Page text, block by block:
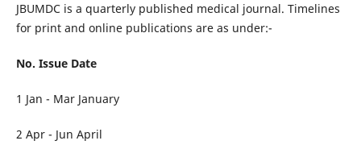
JBUMDC is a quarterly published medical journal. Timelines
for print and online publications are as under:-
No. Issue Date
1 Jan - Mar January
2 Apr - Jun April